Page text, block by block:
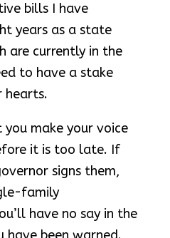
bills I have
years as a state
are currently in the
to have a stake
hearts.
make your voice
it is too late. If
signs them,
family
have no say in the